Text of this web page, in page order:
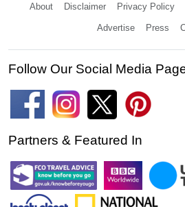
About Disclaimer Privacy Policy
Advertise Press
Follow Our Social Media
Partners & Featured In